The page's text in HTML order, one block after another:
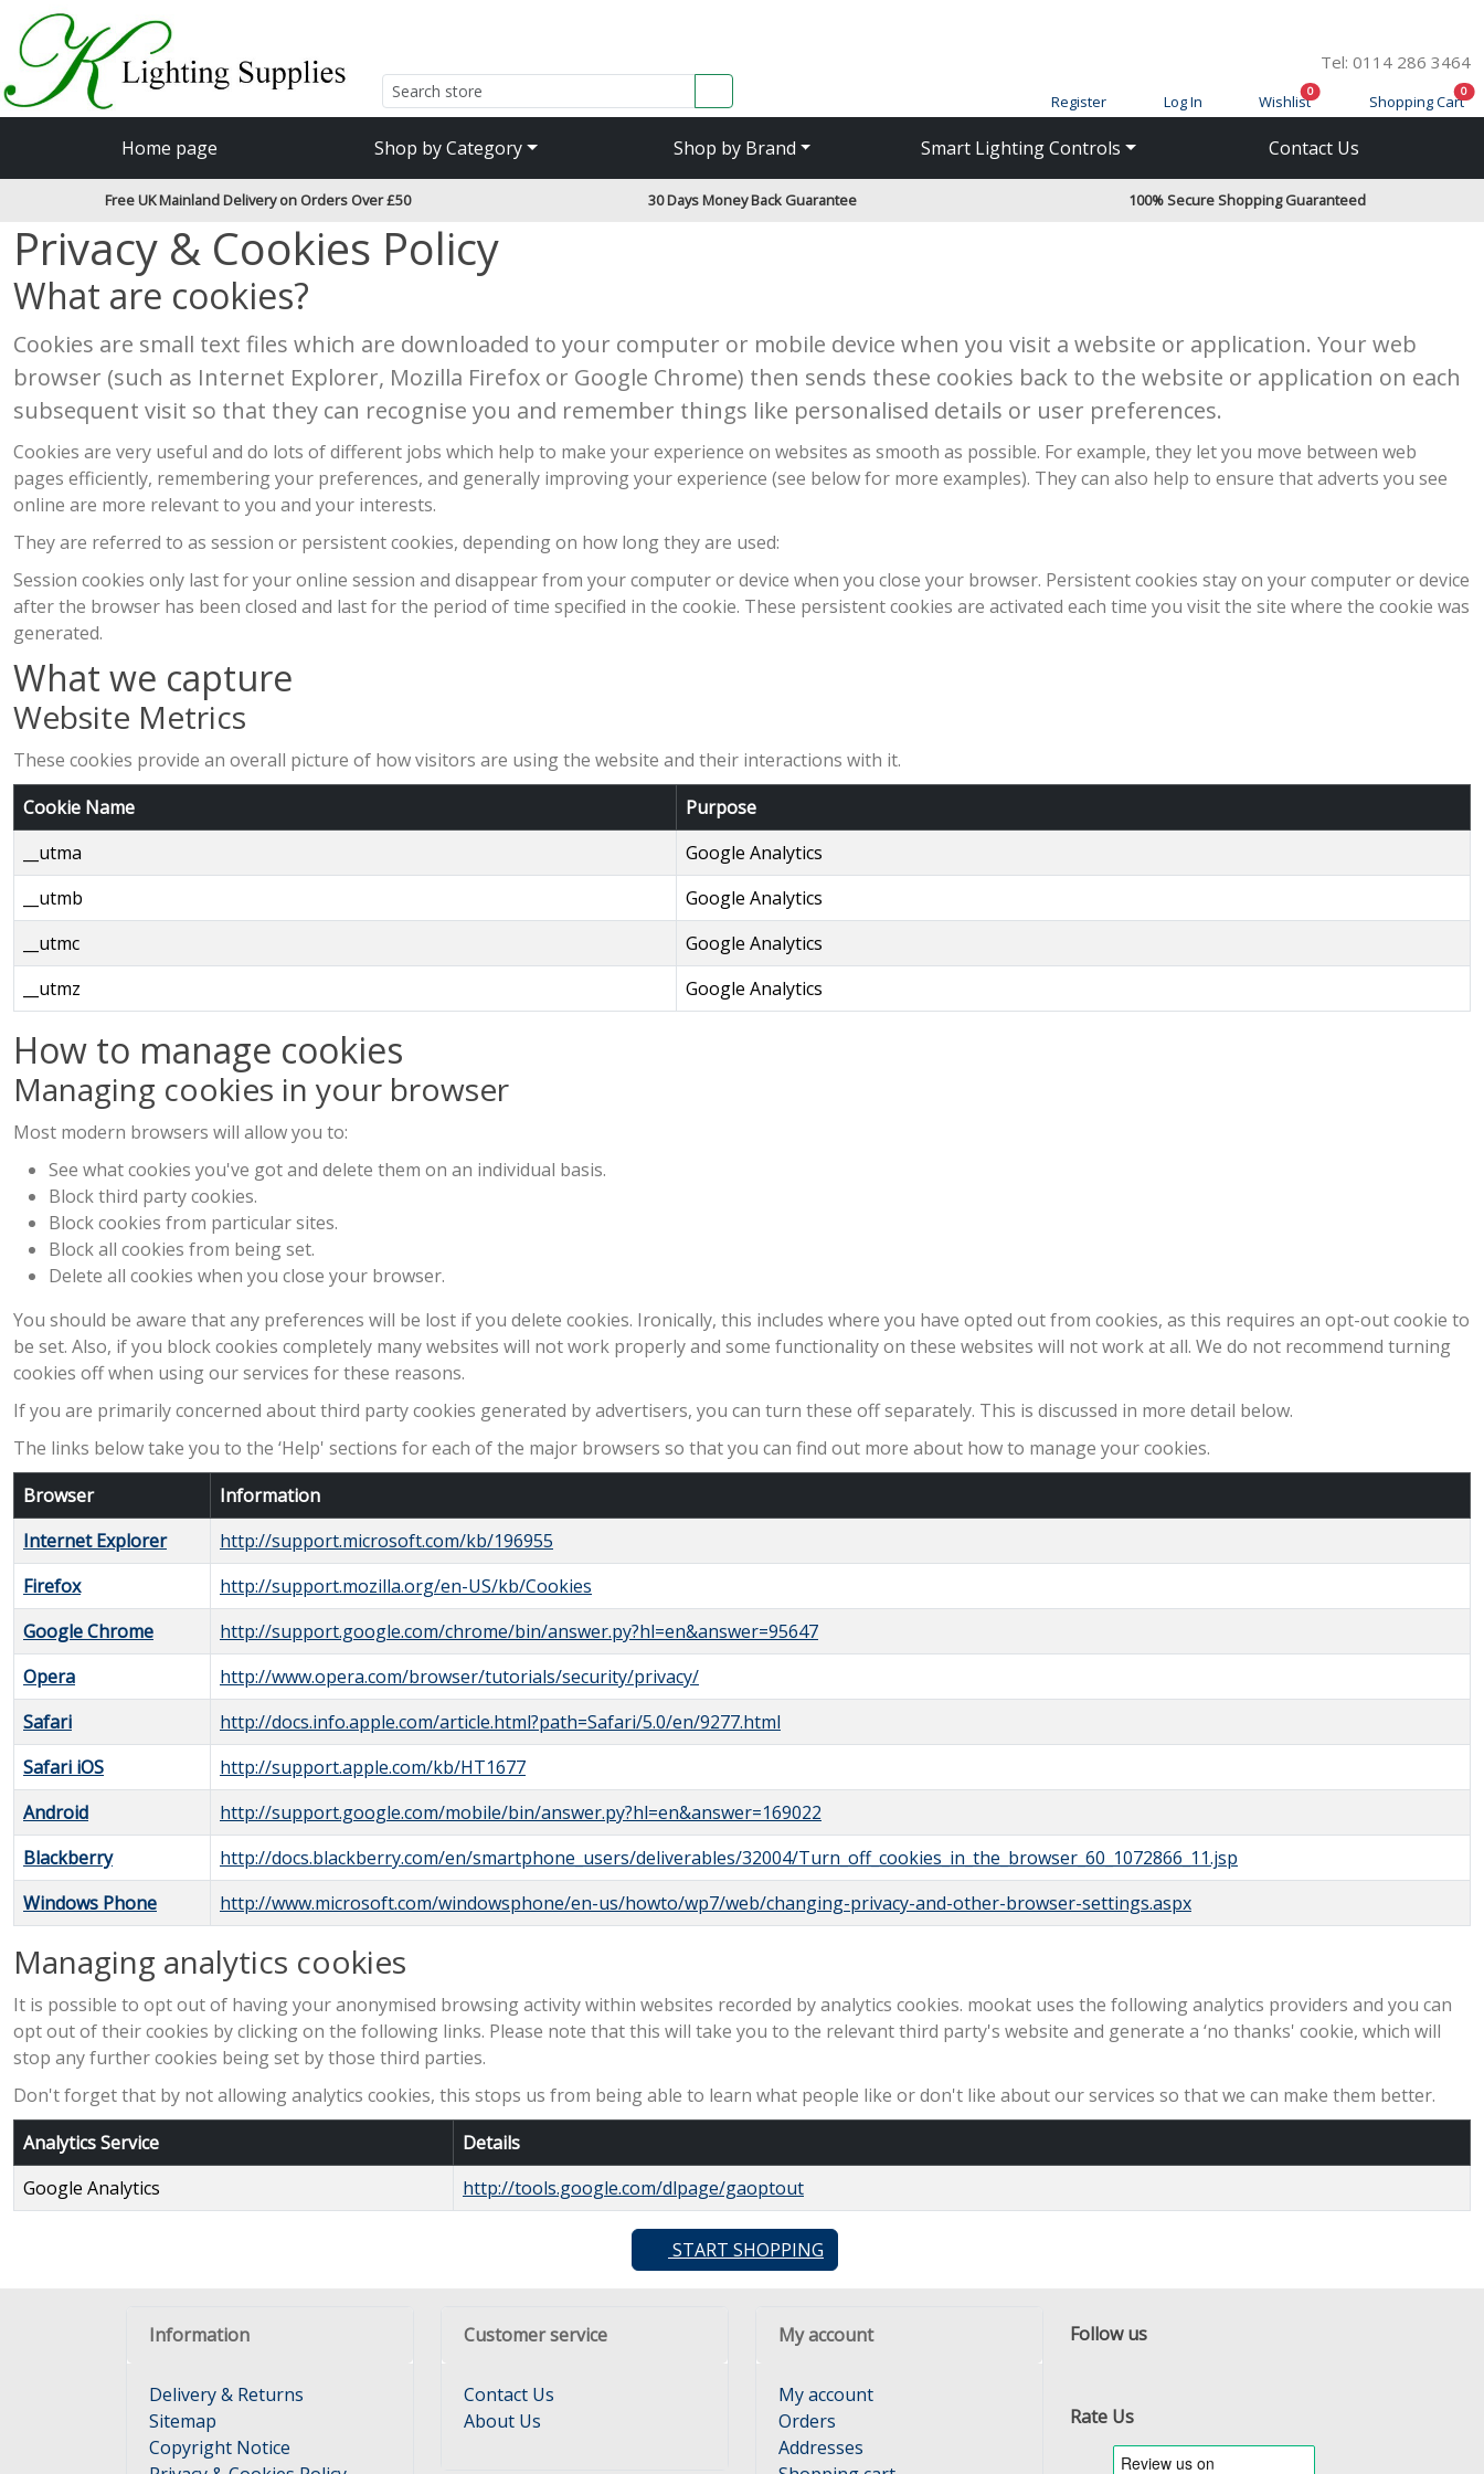
Accessibility Features
Skip to main content
Read our accessibiltiy statement
SEARCH
Tel: 0114 286 3464
Register Log In Wishlist0items in cart
Shopping Cart0
Home page Shop by Category Shop by Brand Smart Lighting Controls Contact Us
Free UK Mainland Delivery on Orders Over £50 30 Days Money Back Guarantee 100% Secure Shopping Guaranteed
Privacy & Cookies Policy
What are cookies?
Cookies are small text files which are downloaded to your computer or mobile device when you visit a website or application. Your web
browser (such as Internet Explorer, Mozilla Firefox or Google Chrome) then sends these cookies back to the website or application on each
subsequent visit so that they can recognise you and remember things like personalised details or user preferences.
Cookies are very useful and do lots of different jobs which help to make your experience on websites as smooth as possible. For example, they let you move between web
pages efficiently, remembering your preferences, and generally improving your experience (see below for more examples). They can also help to ensure that adverts you see
online are more relevant to you and your interests.
They are referred to as session or persistent cookies, depending on how long they are used:
Session cookies only last for your online session and disappear from your computer or device when you close your browser. Persistent cookies stay on your computer or device
after the browser has been closed and last for the period of time specified in the cookie. These persistent cookies are activated each time you visit the site where the cookie was
generated.
What we capture
Website Metrics
These cookies provide an overall picture of how visitors are using the website and their interactions with it.
Cookie Name
Purpose
__utma
Google Analytics
__utmb
Google Analytics
__utmc
Google Analytics
__utmz
Google Analytics
How to manage cookies
Managing cookies in your browser
Most modern browsers will allow you to:
See what cookies you've got and delete them on an individual basis.
Block third party cookies.
Block cookies from particular sites.
Block all cookies from being set.
Delete all cookies when you close your browser.
You should be aware that any preferences will be lost if you delete cookies. Ironically, this includes where you have opted out from cookies, as this requires an opt-out cookie to
be set. Also, if you block cookies completely many websites will not work properly and some functionality on these websites will not work at all. We do not recommend turning
cookies off when using our services for these reasons.
If you are primarily concerned about third party cookies generated by advertisers, you can turn these off separately. This is discussed in more detail below.
The links below take you to the ‘Help' sections for each of the major browsers so that you can find out more about how to manage your cookies.
Browser
Information
Internet Explorer
http://support.microsoft.com/kb/196955
Firefox
http://support.mozilla.org/en-US/kb/Cookies
Google Chrome
http://support.google.com/chrome/bin/answer.py?hl=en&answer=95647
Opera
http://www.opera.com/browser/tutorials/security/privacy/
Safari
http://docs.info.apple.com/article.html?path=Safari/5.0/en/9277.html
Safari iOS
http://support.apple.com/kb/HT1677
Android
http://support.google.com/mobile/bin/answer.py?hl=en&answer=169022
Blackberry
http://docs.blackberry.com/en/smartphone_users/deliverables/32004/Turn_off_cookies_in_the_browser_60_1072866_11.jsp
Windows Phone
http://www.microsoft.com/windowsphone/en-us/howto/wp7/web/changing-privacy-and-other-browser-settings.aspx
Managing analytics cookies
It is possible to opt out of having your anonymised browsing activity within websites recorded by analytics cookies. mookat uses the following analytics providers and you can
opt out of their cookies by clicking on the following links. Please note that this will take you to the relevant third party's website and generate a ‘no thanks' cookie, which will
stop any further cookies being set by those third parties.
Don't forget that by not allowing analytics cookies, this stops us from being able to learn what people like or don't like about our services so that we can make them better.
Analytics Service
Details
Google Analytics
http://tools.google.com/dlpage/gaoptout
START SHOPPING
Information
Delivery & Returns
Sitemap
Copyright Notice
Customer service
Contact Us
About Us
My account
My account
Orders
Addresses
Follow us
Rate Us